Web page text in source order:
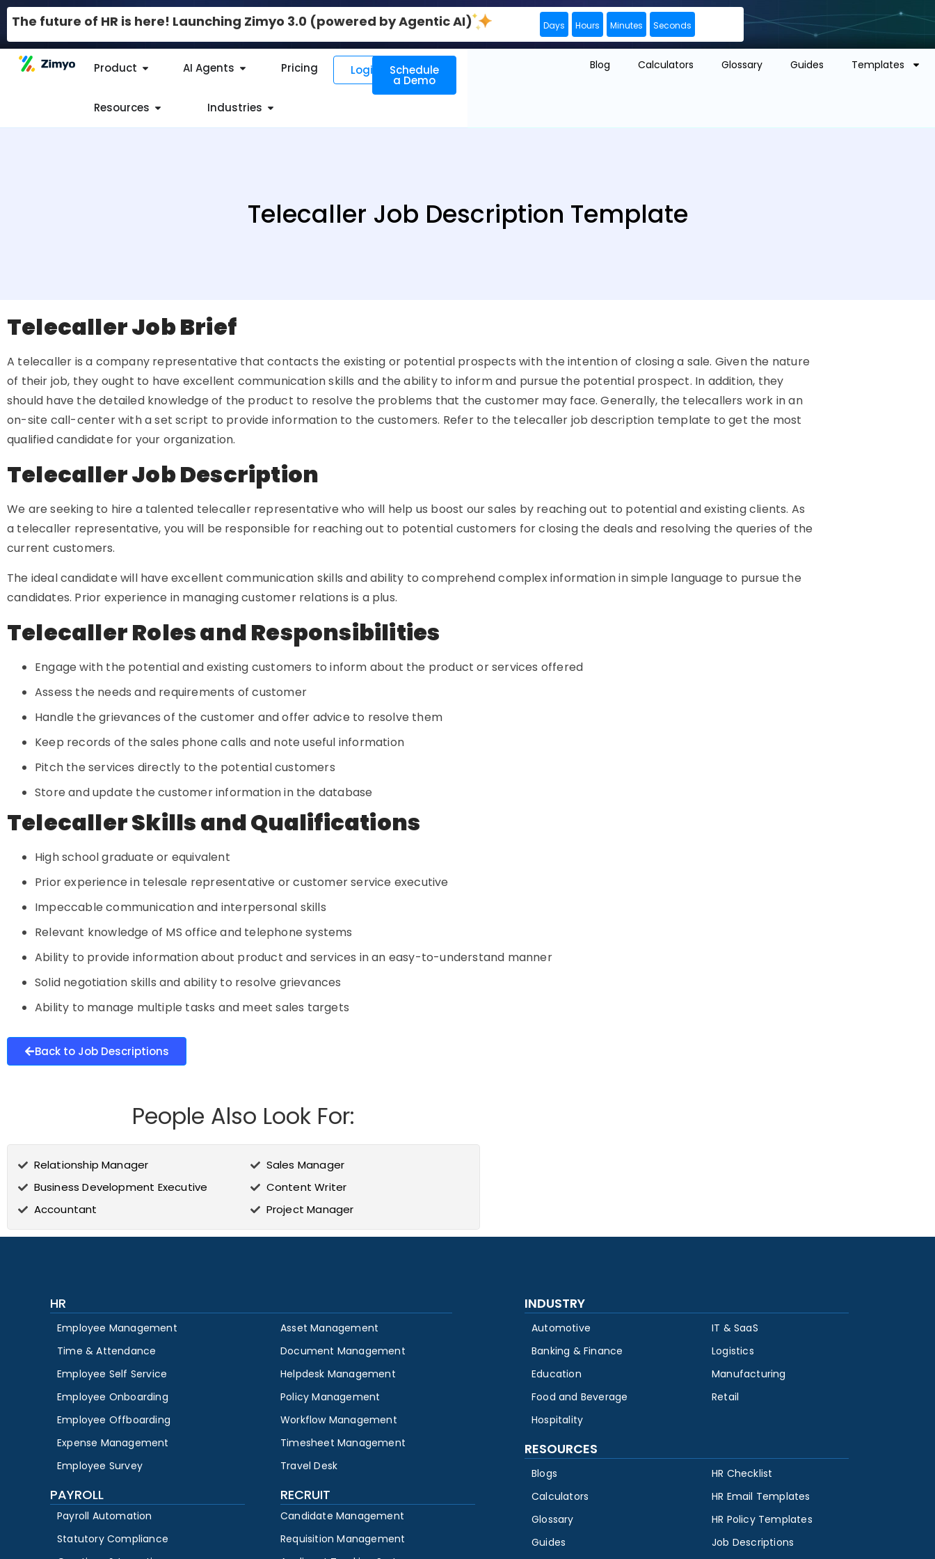
The future of HR is here! Launching Zimyo 3.0 (powered by Agentic AI) Days Hours Minutes Seconds
Product AI Agents Pricing
Resources Industries
Login Schedule
a Demo
Blog Calculators Glossary Guides Templates
Telecaller Job Description Template
Telecaller Job Brief
A telecaller is a company representative that contacts the existing or potential prospects with the intention of closing a sale. Given the nature
of their job, they ought to have excellent communication skills and the ability to inform and pursue the potential prospect. In addition, they
should have the detailed knowledge of the product to resolve the problems that the customer may face. Generally, the telecallers work in an
on-site call-center with a set script to provide information to the customers. Refer to the telecaller job description template to get the most
qualified candidate for your organization.
Telecaller Job Description
We are seeking to hire a talented telecaller representative who will help us boost our sales by reaching out to potential and existing clients. As
a telecaller representative, you will be responsible for reaching out to potential customers for closing the deals and resolving the queries of the
current customers.
The ideal candidate will have excellent communication skills and ability to comprehend complex information in simple language to pursue the
candidates. Prior experience in managing customer relations is a plus.
Telecaller Roles and Responsibilities
Engage with the potential and existing customers to inform about the product or services offered
Assess the needs and requirements of customer
Handle the grievances of the customer and offer advice to resolve them
Keep records of the sales phone calls and note useful information
Pitch the services directly to the potential customers
Store and update the customer information in the database
Telecaller Skills and Qualifications
High school graduate or equivalent
Prior experience in telesale representative or customer service executive
Impeccable communication and interpersonal skills
Relevant knowledge of MS office and telephone systems
Ability to provide information about product and services in an easy-to-understand manner
Solid negotiation skills and ability to resolve grievances
Ability to manage multiple tasks and meet sales targets
Back to Job Descriptions
People Also Look For:
Relationship Manager
Business Development Executive
Accountant
Sales Manager
Content Writer
Project Manager
HR
Employee Management
Time & Attendance
Employee Self Service
Employee Onboarding
Employee Offboarding
Expense Management
Employee Survey
Asset Management
Document Management
Helpdesk Management
Policy Management
Workflow Management
Timesheet Management
Travel Desk
PAYROLL
Payroll Automation
Statutory Compliance
RECRUIT
Candidate Management
Requisition Management
INDUSTRY
Automotive
Banking & Finance
Education
Food and Beverage
Hospitality
IT & SaaS
Logistics
Manufacturing
Retail
RESOURCES
Blogs
Calculators
Glossary
Guides
HR Checklist
HR Email Templates
HR Policy Templates
Job Descriptions